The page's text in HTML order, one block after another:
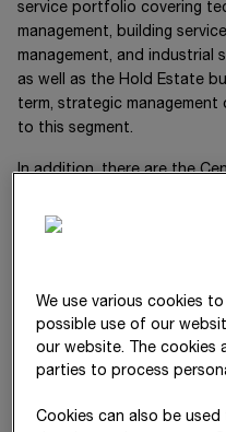
service portfolio covering
management, building
management, and industrial
as well as the Hold Estate
term, strategic
to this segment.
In addition, there are the
group financing, technical
services are included in the
Segment
2025
We use various cookies
possible use of our
our website. The cookies
parties to process
Cookies can also be